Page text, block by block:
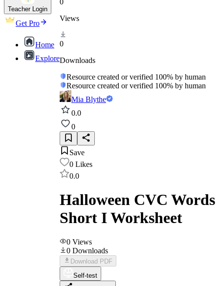
Teacher Login
Get Pro
Home
Explore
0
Views
0
Downloads
Resource created or verified 100% by human
Resource created or verified 100% by human
Mia Blythe
0.0
0
Save
0 Likes
0.0
Halloween CVC Words
Short I Worksheet
0 Views
0 Downloads
Download PDF
Self-test